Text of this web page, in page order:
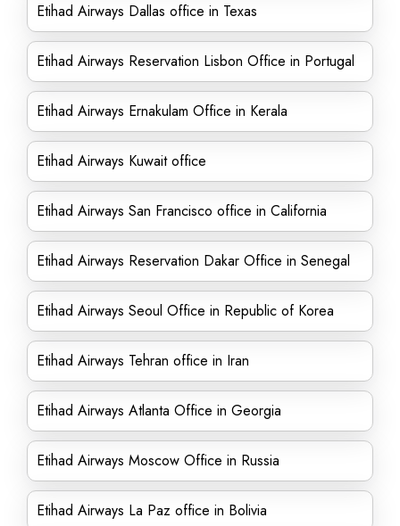
Etihad Airways Dallas office in Texas
Etihad Airways Reservation Lisbon Office in Portugal
Etihad Airways Ernakulam Office in Kerala
Etihad Airways Kuwait office
Etihad Airways San Francisco office in California
Etihad Airways Reservation Dakar Office in Senegal
Etihad Airways Seoul Office in Republic of Korea
Etihad Airways Tehran office in Iran
Etihad Airways Atlanta Office in Georgia
Etihad Airways Moscow Office in Russia
Etihad Airways La Paz office in Bolivia